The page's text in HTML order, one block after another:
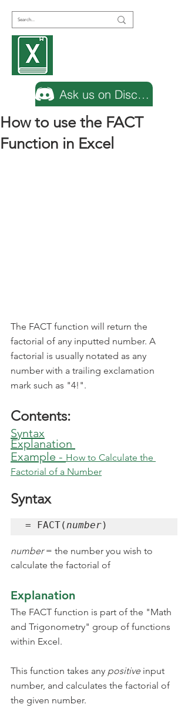
Ask us on Discord
How to use the FACT
Function in Excel
The FACT function will return the
factorial of any inputted number. A
factorial is usually notated as any
number with a trailing exclamation
mark such as "4!".
Contents:
Syntax
Explanation
Example - How to Calculate the
Factorial of a Number
Syntax
= FACT( number)
number = the number you wish to
calculate the factorial of
Explanation
The FACT function is part of the "Math
and Trigonometry" group of functions
within Excel.
This function takes any positive input
number, and calculates the factorial of
the given number.